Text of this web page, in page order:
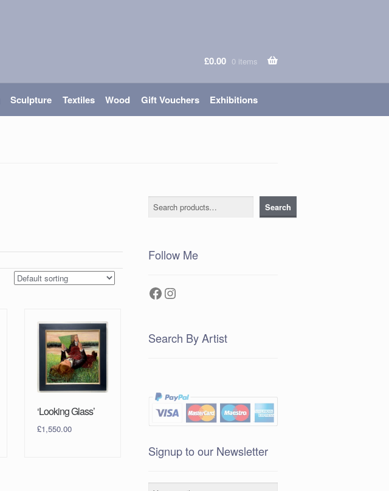
£0.00 0 items
Sculpture Textiles Wood Gift Vouchers Exhibitions
‘Looking Glass’
£1,550.00
Search Search
Follow Me
Facebook
Instagram
Search By Artist
Signup to our Newsletter